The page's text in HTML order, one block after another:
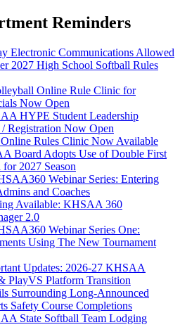
Reminders
Electronic Communications Allowed
2027 High School Softball Rules
Online Rule Clinic for
Now Open
HYPE Student Leadership
/ Registration Now Open
Rules Clinic Now Available
Board Adopts Use of Double First
2027 Season
Webinar Series: Entering
and Coaches
Available: KHSAA 360
2.0
Webinar Series One:
Using The New Tournament
Updates: 2026-27 KHSAA
PlayVS Platform Transition
Surrounding Long-Announced
Safety Course Completions
State Softball Team Lodging